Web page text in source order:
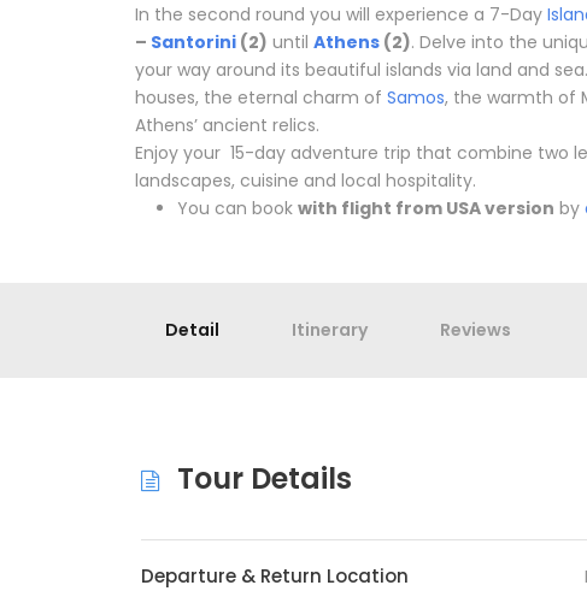
In the second round you will experience a 7-Day
– Santorini (2) until Athens (2). Delve into the
your way around its beautiful islands via land and
houses, the eternal charm of Samos, the warmth of
Athens’ ancient relics.
Enjoy your 15-day adventure trip that combine two
landscapes, cuisine and local hospitality.
You can book with flight from USA version by
Detail Itinerary Reviews
Tour Details
Departure & Return Location